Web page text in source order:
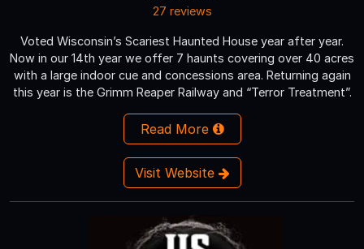
27 reviews
Voted Wisconsin’s Scariest Haunted House year after year.
Now in our 14th year we offer 7 haunts covering over 40 acres
with a large indoor cue and concessions area. Returning again
this year is the Grimm Reaper Railway and “Terror Treatment”.
Read More
Visit Website